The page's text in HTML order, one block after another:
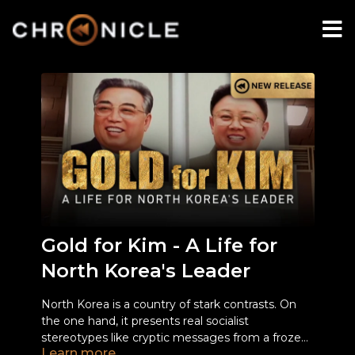
Gold for Kim - A Life for
North Korea's Leader
North Korea is a country of stark contrasts. On
the one hand, it presents real socialist
stereotypes like cryptic messages from a frozen